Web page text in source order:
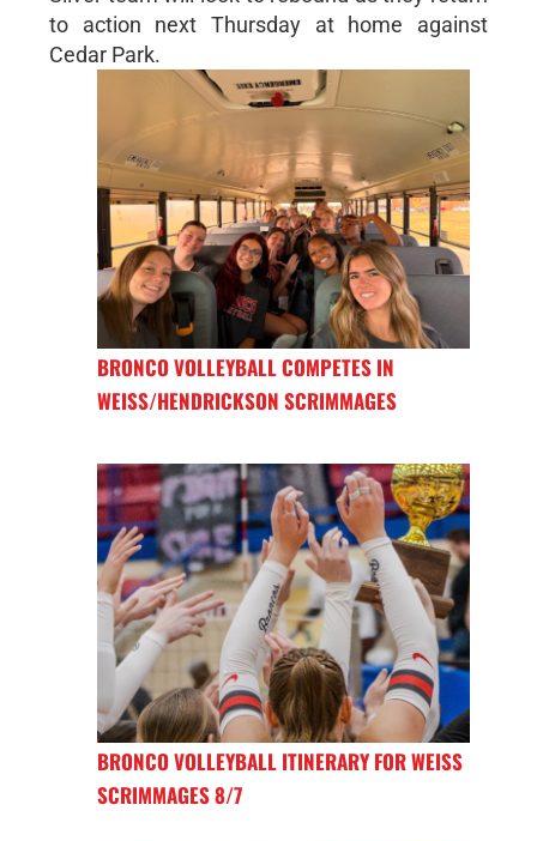
to action next Thursday at home against
Cedar Park.
BRONCO VOLLEYBALL COMPETES IN
WEISS/HENDRICKSON SCRIMMAGES
BRONCO VOLLEYBALL ITINERARY FOR WEISS
SCRIMMAGES 8/7